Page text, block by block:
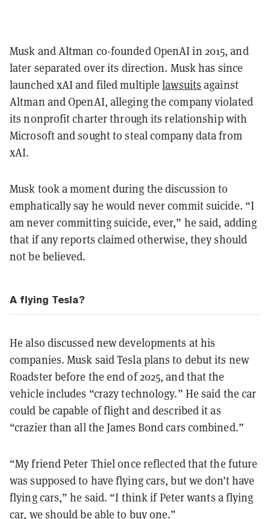
Musk and Altman co-founded OpenAI in 2015, and
later separated over its direction. Musk has since
launched xAI and filed multiplelawsuits against
Altman and OpenAI, alleging the company violated
its nonprofit charter through its relationship with
Microsoft and sought to steal company data from
xAI.
Musk took a moment during the discussion to
emphatically say he would never commit suicide. “I
am never committing suicide, ever,” he said, adding
that if any reports claimed otherwise, they should
not be believed.
A flying Tesla?
He also discussed new developments at his
companies. Musk said Tesla plans to debut its new
Roadster before the end of 2025, and that the
vehicle includes “crazy technology.” He said the car
could be capable of flight and described it as
“crazier than all the James Bond cars combined.”
“My friend Peter Thiel once reflected that the future
was supposed to have flying cars, but we don’t have
flying cars,” he said. “I think if Peter wants a flying
car, we should be able to buy one.”